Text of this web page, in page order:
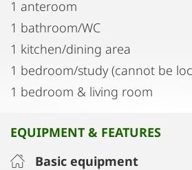
1 anteroom
1 bathroom/WC
1 kitchen/dining area
1 bedroom/study (cannot be
1 bedroom & living room
EQUIPMENT & FEATURES
Basic equipment